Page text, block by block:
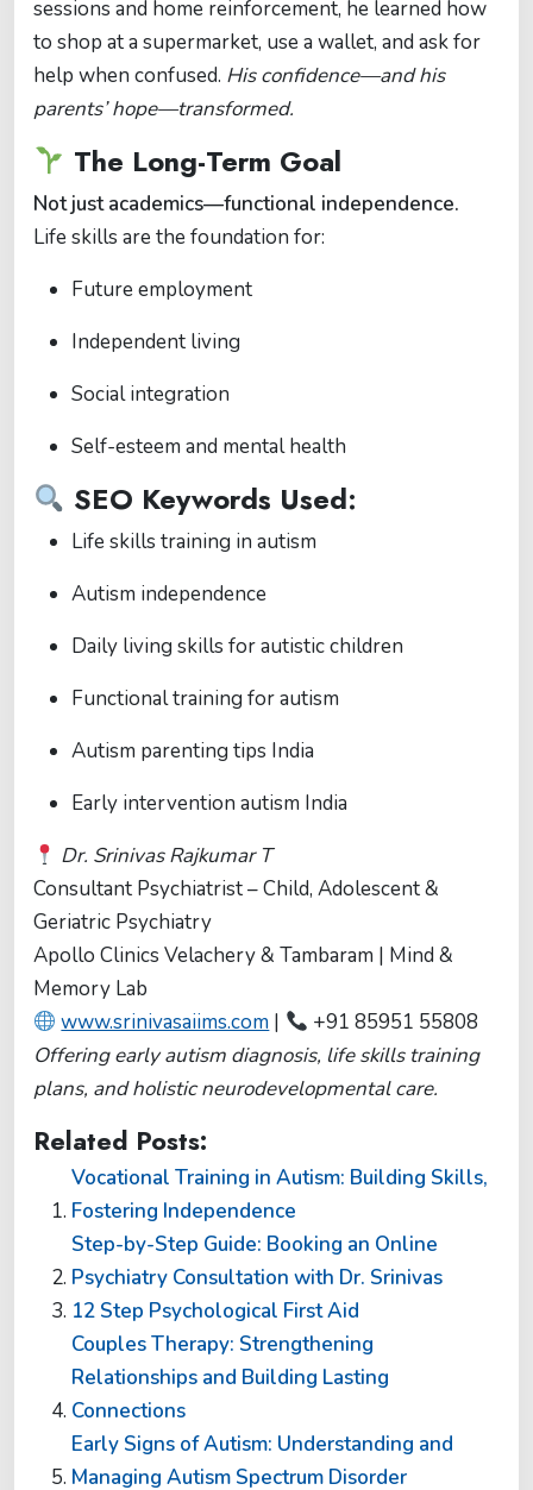
sessions and home reinforcement, he learned how
to shop at a supermarket, use a wallet, and ask for
help when confused. His confidence—and his
parents’ hope—transformed.
The Long-Term Goal
Not just academics—functional independence.
Life skills are the foundation for:
Future employment
Independent living
Social integration
Self-esteem and mental health
SEO Keywords Used:
Life skills training in autism
Autism independence
Daily living skills for autistic children
Functional training for autism
Autism parenting tips India
Early intervention autism India
Dr. Srinivas Rajkumar T
Consultant Psychiatrist – Child, Adolescent &
Geriatric Psychiatry
Apollo Clinics Velachery & Tambaram | Mind &
Memory Lab
www.srinivasaiims.com |
+91 85951 55808
Offering early autism diagnosis, life skills training
plans, and holistic neurodevelopmental care.
Related Posts:
Vocational Training in Autism: Building Skills,
Fostering Independence
Step-by-Step Guide: Booking an Online
Psychiatry Consultation with Dr. Srinivas
12 Step Psychological First Aid
Couples Therapy: Strengthening
Relationships and Building Lasting
Connections
Early Signs of Autism: Understanding and
Managing Autism Spectrum Disorder